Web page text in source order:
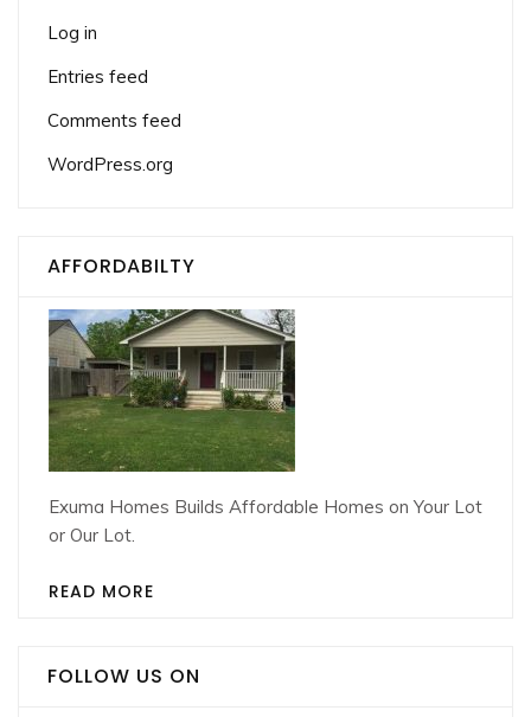
Log in
Entries feed
Comments feed
WordPress.org
AFFORDABILTY
Exuma Homes Builds Affordable Homes on Your Lot
or Our Lot.
READ MORE
FOLLOW US ON